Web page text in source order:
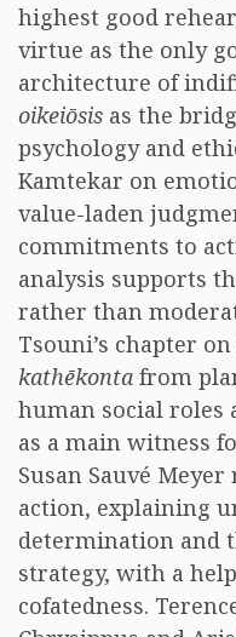
highest good
virtue as the only
architecture of
oikeiōsis as the
psychology and
Kamtekar on
value-laden
commitments to
analysis supports
rather than
Tsouni’s chapter
kathēkonta from
human social roles
as a main witness
Susan Sauvé
action, explaining
determination and
strategy, with a
cofatedness.